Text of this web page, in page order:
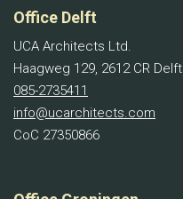
Office Delft
UCA Architects Ltd.
Haagweg 129, 2612 CR Delft
085-2735411
info@ucarchitects.com
CoC 27350866